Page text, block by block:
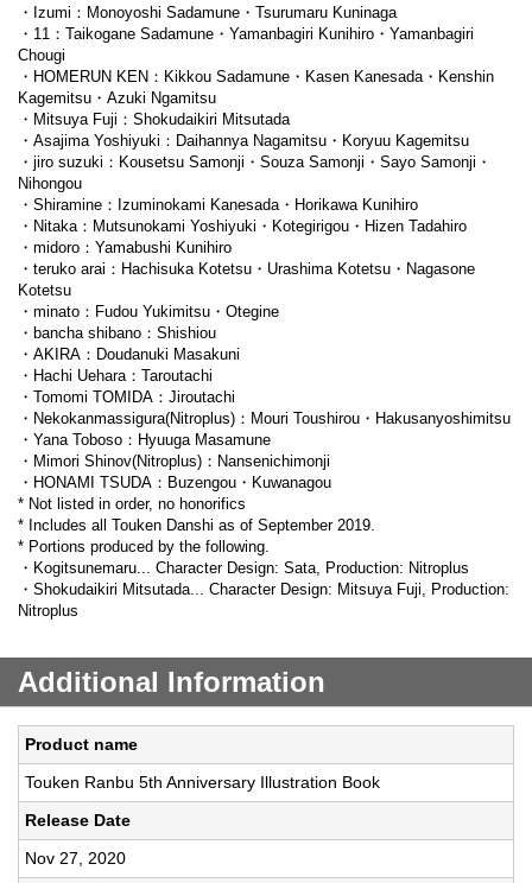
・Izumi：Monoyoshi Sadamune・Tsurumaru Kuninaga
・11：Taikogane Sadamune・Yamanbagiri Kunihiro・Yamanbagiri
Chougi
・HOMERUN KEN：Kikkou Sadamune・Kasen Kanesada・Kenshin
Kagemitsu・Azuki Ngamitsu
・Mitsuya Fuji：Shokudaikiri Mitsutada
・Asajima Yoshiyuki：Daihannya Nagamitsu・Koryuu Kagemitsu
・jiro suzuki：Kousetsu Samonji・Souza Samonji・Sayo Samonji・
Nihongou
・Shiramine：Izuminokami Kanesada・Horikawa Kunihiro
・Nitaka：Mutsunokami Yoshiyuki・Kotegirigou・Hizen Tadahiro
・midoro：Yamabushi Kunihiro
・teruko arai：Hachisuka Kotetsu・Urashima Kotetsu・Nagasone
Kotetsu
・minato：Fudou Yukimitsu・Otegine
・bancha shibano：Shishiou
・AKIRA：Doudanuki Masakuni
・Hachi Uehara：Taroutachi
・Tomomi TOMIDA：Jiroutachi
・Nekokanmassigura(Nitroplus)：Mouri Toushirou・Hakusanyoshimitsu
・Yana Toboso：Hyuuga Masamune
・Mimori Shinov(Nitroplus)：Nansenichimonji
・HONAMI TSUDA：Buzengou・Kuwanagou
* Not listed in order, no honorifics
* Includes all Touken Danshi as of September 2019.
* Portions produced by the following.
・Kogitsunemaru... Character Design: Sata, Production: Nitroplus
・Shokudaikiri Mitsutada... Character Design: Mitsuya Fuji, Production:
Nitroplus
Additional Information
Product name
Touken Ranbu 5th Anniversary Illustration Book
Release Date
Nov 27, 2020